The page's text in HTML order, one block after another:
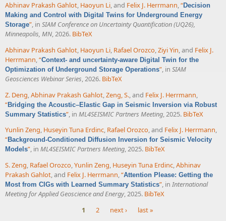
Abhinav Prakash Gahlot, Haoyun Li, and Felix J. Herrmann,“Decision
Making and Control with Digital Twins for Underground Energy
Storage”, in SIAM Conference on Uncertainty Quantification (UQ26),
Minneapolis, MN, 2026. BibTeX
Abhinav Prakash Gahlot, Haoyun Li, Rafael Orozco,Ziyi Yin, and Felix J.
Herrmann,“Context- and uncertainty-aware Digital Twin for the
Optimization of Underground Storage Operations”, in SIAM
Geosciences Webinar Series, 2026. BibTeX
Z. Deng Abhinav Prakash Gahlot Zeng, S. , and Felix J. Herrmann
“Bridging the Acoustic–Elastic Gap in Seismic Inversion via Robust
Summary Statistics” , in ML4SEISMIC Partners Meeting , 2025. BibTeX
Yunlin Zeng, Huseyin Tuna Erdinc, Rafael Orozco, and Felix J. Herrmann,
“Background-Conditioned Diffusion Inversion for Seismic Velocity
Models”, in ML4SEISMIC Partners Meeting, 2025. BibTeX
S. Zeng, Rafael Orozco,Yunlin Zeng, Huseyin Tuna Erdinc,Abhinav
Prakash Gahlot, and Felix J. Herrmann,“Attention Please: Getting the
Most from CIGs with Learned Summary Statistics”, in International
Meeting for Applied Geoscience and Energy, 2025. BibTeX
1 2 next › last »